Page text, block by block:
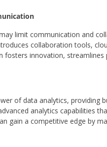
limit communication and
collaboration tools,
fosters innovation,
of data analytics, providing
analytics capabilities
gain a competitive edge by